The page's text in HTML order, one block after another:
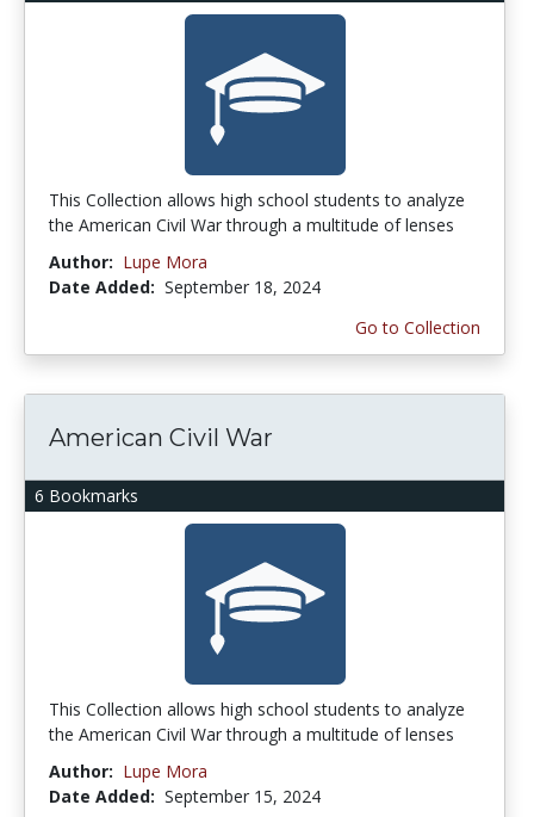
This Collection allows high school students to analyze
the American Civil War through a multitude of lenses
Author: Lupe Mora
Date Added: September 18, 2024
Go to Collection
6 Bookmarks
American Civil War
This Collection allows high school students to analyze
the American Civil War through a multitude of lenses
Author: Lupe Mora
Date Added: September 15, 2024